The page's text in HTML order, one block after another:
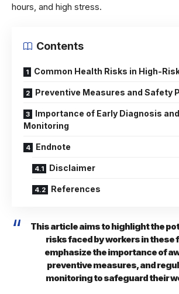
hours, and high stress.
Contents
Common Health Risks in High-
Preventive Measures and Safety
Importance of Early Diagnosis
Monitoring
Endnote
Disclaimer
References
This article aims to highlight the
risks faced by workers in these
emphasize the importance of
preventive measures, and
monitoring to safeguard their